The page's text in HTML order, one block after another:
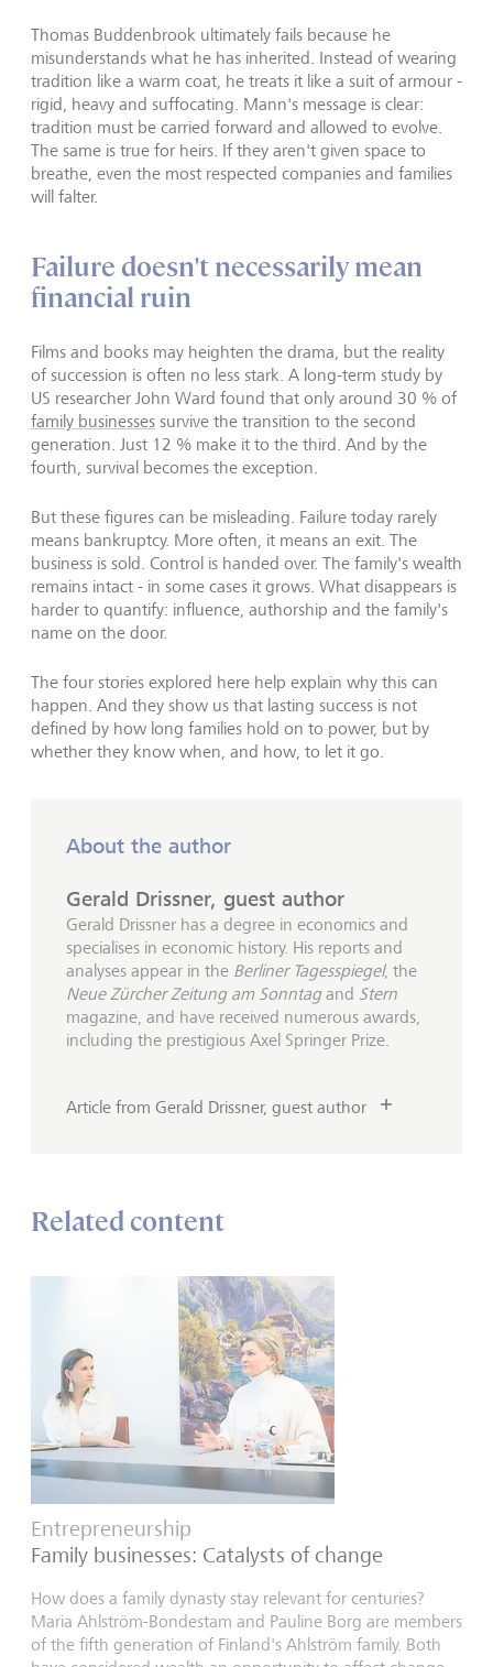
Thomas Buddenbrook ultimately fails because he
misunderstands what he has inherited. Instead of wearing
tradition like a warm coat, he treats it like a suit of armour -
rigid, heavy and suffocating. Mann's message is clear:
tradition must be carried forward and allowed to evolve.
The same is true for heirs. If they aren't given space to
breathe, even the most respected companies and families
will falter.
Failure doesn't necessarily mean
financial ruin
Films and books may heighten the drama, but the reality
of succession is often no less stark. A long-term study by
US researcher John Ward found that only around 30 % of
family businesses survive the transition to the second
generation. Just 12 % make it to the third. And by the
fourth, survival becomes the exception.
But these figures can be misleading. Failure today rarely
means bankruptcy. More often, it means an exit. The
business is sold. Control is handed over. The family's wealth
remains intact - in some cases it grows. What disappears is
harder to quantify: influence, authorship and the family's
name on the door.
The four stories explored here help explain why this can
happen. And they show us that lasting success is not
defined by how long families hold on to power, but by
whether they know when, and how, to let it go.
About the author
Gerald Drissner, guest author
Gerald Drissner has a degree in economics and
specialises in economic history. His reports and
analyses appear in the Berliner Tagesspiegel, the
Neue Zürcher Zeitung am Sonntagand Stern
magazine, and have received numerous awards,
including the prestigious Axel Springer Prize.
Article from Gerald Drissner, guest author
Related content
Entrepreneurship
Family businesses: Catalysts of change
How does a family dynasty stay relevant for centuries?
Maria Ahlström-Bondestam and Pauline Borg are members
of the fifth generation of Finland's Ahlström family. Both